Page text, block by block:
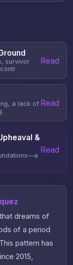
survivor
Read
a lack of Read
&
Read
dreams of
of a period
pattern has
2015,